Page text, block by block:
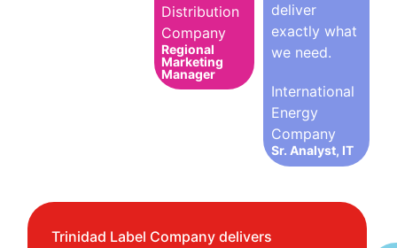
Distribution
Company
Regional
Marketing
Manager
deliver
exactly what
we need.
International
Energy
Company
Sr. Analyst, IT
Trinidad Label Company delivers